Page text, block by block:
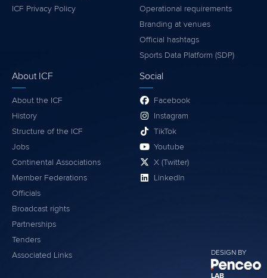
DESIGN BY
LAB
ICF Privacy Policy
Operational requirements
Branding at venues
Official hashtags
Sports Data Platform (SDP)
About ICF
About the ICF
History
Structure of the ICF
Jobs
Continental Associations
Member Federations
Officials
Broadcast rights
Partnerships
Tenders
Associated Links
Social
Facebook
Instagram
TikTok
Youtube
X (Twitter)
LinkedIn